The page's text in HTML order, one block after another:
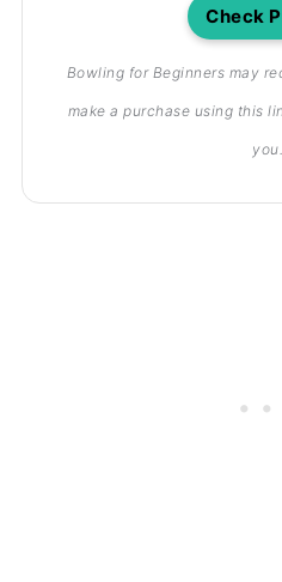
Check
Bowling for Beginners may
make a purchase using this
you.